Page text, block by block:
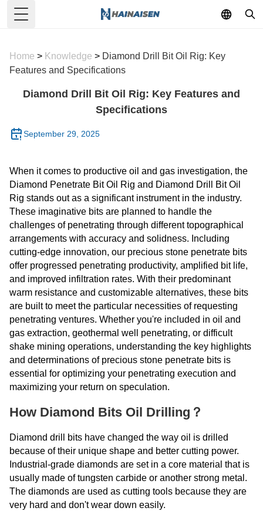
Toggle Menu
Home > Knowledge > Diamond Drill Bit Oil Rig: Key
Features and Specifications
Diamond Drill Bit Oil Rig: Key Features and
Specifications
September 29, 2025
When it comes to productive oil and gas investigation, the
Diamond Penetrate Bit Oil Rig and Diamond Drill Bit Oil
Rig stands out as a significant instrument in the industry.
These imaginative bits are planned to handle the
challenges of penetrating through different topographical
arrangements with accuracy and solidness. Including
cutting-edge innovation, our precious stone penetrate bits
offer progressed penetrating productivity, amplified bit life,
and improved infiltration rates. With their predominant
warm resistance and customizable alternatives, these bits
are built to meet the particular necessities of requesting
penetrating ventures. Whether you're included in oil and
gas extraction, geothermal well penetrating, or difficult
shake mining operations, understanding the key highlights
and determinations of precious stone penetrate bits is
essential for optimizing your penetrating execution and
maximizing your return on speculation.
How Diamond Bits Oil Drilling？
Diamond drill bits have changed the way oil is drilled
because of their unique shape and better cutting power.
Industrial-grade diamonds are set in a core material that is
usually made of tungsten carbide or another strong metal.
The diamonds are used as cutting tools because they are
very hard and don't wear down easily.